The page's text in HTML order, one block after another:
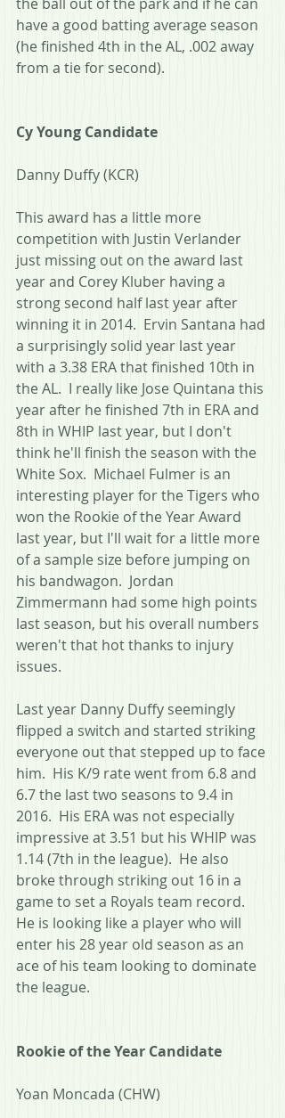
have a good batting average season
(he finished 4th in the AL, .002 away
from a tie for second).
Cy Young Candidate
Danny Duffy (KCR)
This award has a little more
competition with Justin Verlander
just missing out on the award last
year and Corey Kluber having a
strong second half last year after
winning it in 2014.  Ervin Santana had
a surprisingly solid year last year
with a 3.38 ERA that finished 10th in
the AL.  I really like Jose Quintana this
year after he finished 7th in ERA and
8th in WHIP last year, but I don't
think he'll finish the season with the
White Sox.  Michael Fulmer is an
interesting player for the Tigers who
won the Rookie of the Year Award
last year, but I'll wait for a little more
of a sample size before jumping on
his bandwagon.  Jordan
Zimmermann had some high points
last season, but his overall numbers
weren't that hot thanks to injury
issues.
Last year Danny Duffy seemingly
flipped a switch and started striking
everyone out that stepped up to face
him.  His K/9 rate went from 6.8 and
6.7 the last two seasons to 9.4 in
2016.  His ERA was not especially
impressive at 3.51 but his WHIP was
1.14 (7th in the league).  He also
broke through striking out 16 in a
game to set a Royals team record.
He is looking like a player who will
enter his 28 year old season as an
ace of his team looking to dominate
the league.
Rookie of the Year Candidate
Yoan Moncada (CHW)